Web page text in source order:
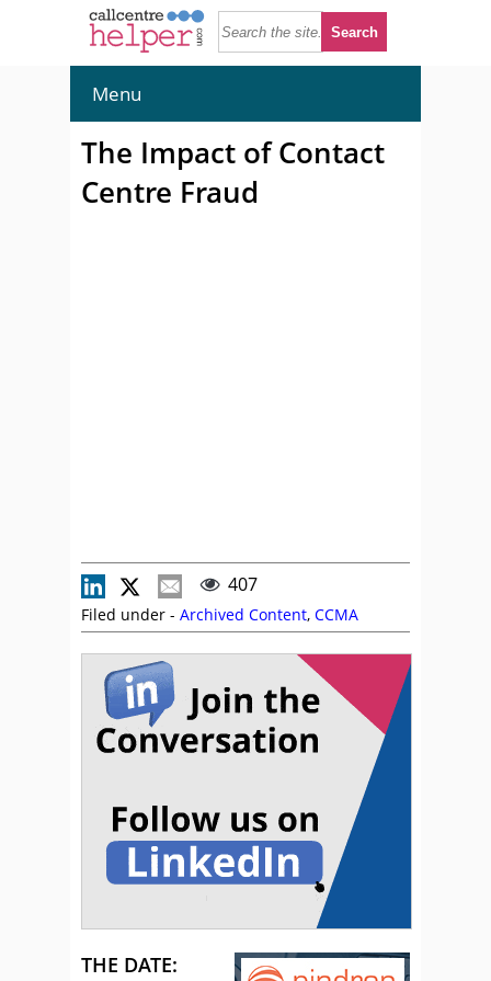
Menu
The Impact of Contact
Centre Fraud
407
Filed under - Archived Content, CCMA
THE DATE: